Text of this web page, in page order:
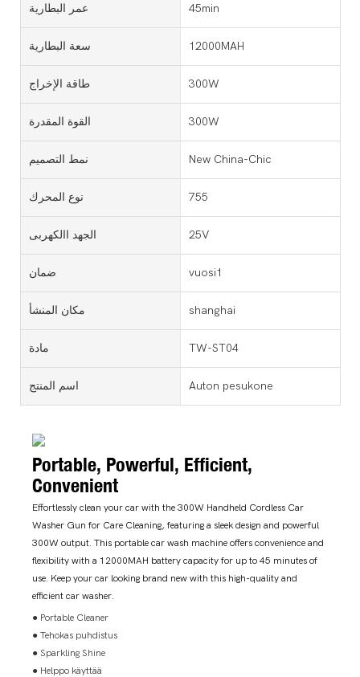
عمر البطارية 45min
سعة البطارية 12000MAH
طاقة الإخراج 300W
القوة المقدرة 300W
نمط التصميم New China-Chic
نوع المحرك 755
الجهد االكهربى 25V
ضمان vuosi1
مكان المنشأ shanghai
مادة TW-ST04
اسم المنتج Auton pesukone
Portable, Powerful, Efficient,
Convenient
Effortlessly clean your car with the 300W Handheld Cordless Car
Washer Gun for Care Cleaning, featuring a sleek design and powerful
300W output. This portable car wash machine offers convenience and
flexibility with a 12000MAH battery capacity for up to 45 minutes of
use. Keep your car looking brand new with this high-quality and
efficient car washer.
● Portable Cleaner
● Tehokas puhdistus
● Sparkling Shine
● Helppo käyttää